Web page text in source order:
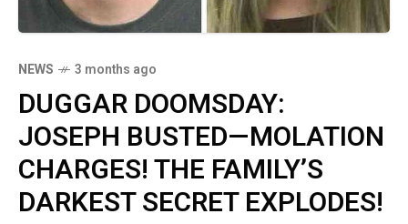
NEWS 3 months ago
DUGGAR DOOMSDAY:
JOSEPH BUSTED—MOLATION
CHARGES! THE FAMILY’S
DARKEST SECRET EXPLODES!